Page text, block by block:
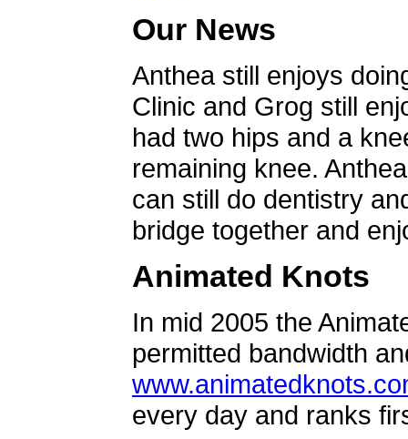
Our News
Anthea still enjoys
Clinic and Grog still
had two hips and a
remaining knee.
can still do dentistry
bridge together and
Animated Knots
In mid 2005 the
permitted bandwidth
every day and ranks